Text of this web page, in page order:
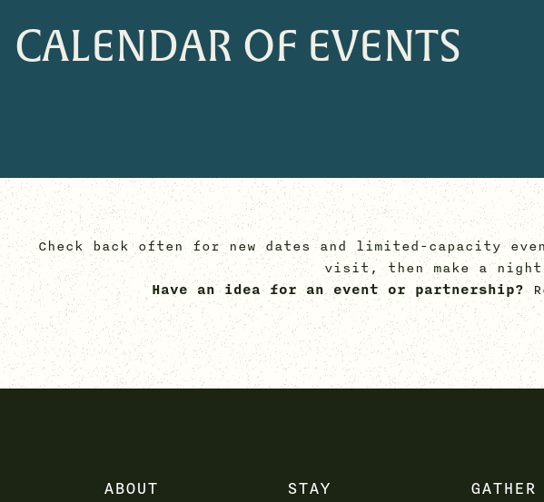
CALENDAR OF EVENTS
Check back often for new dates and limited-capacity
visit, then make a
Have an idea for an event or partnership?
ABOUT STAY GATHER